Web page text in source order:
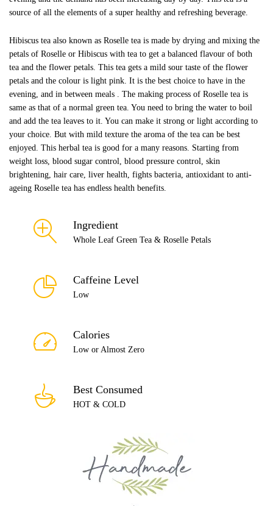
source of all the elements of a super healthy and refreshing beverage.
Hibiscus tea also known as Roselle tea is made by drying and mixing the
petals of Roselle or Hibiscus with tea to get a balanced flavour of both
tea and the flower petals. This tea gets a mild sour taste of the flower
petals and the colour is light pink. It is the best choice to have in the
evening, and in between meals . The making process of Roselle tea is
same as that of a normal green tea. You need to bring the water to boil
and add the tea leaves to it. You can make it strong or light according to
your choice. But with mild texture the aroma of the tea can be best
enjoyed. This herbal tea is good for a many reasons. Starting from
weight loss, blood sugar control, blood pressure control, skin
brightening, hair care, liver health, fights bacteria, antioxidant to anti-
ageing Roselle tea has endless health benefits.
Ingredient
Whole Leaf Green Tea & Roselle Petals
Caffeine Level
Low
Calories
Low or Almost Zero
Best Consumed
HOT & COLD